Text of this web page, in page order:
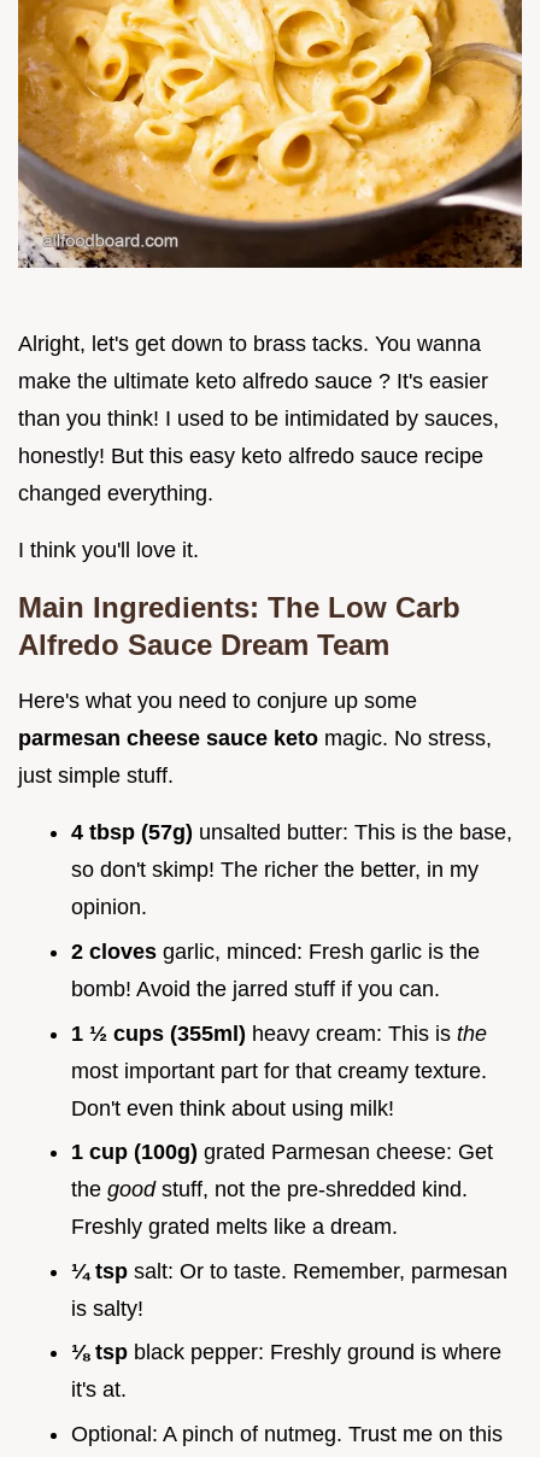
Alright, let's get down to brass tacks. You wanna
make the ultimate keto alfredo sauce ? It's easier
than you think! I used to be intimidated by sauces,
honestly! But this easy keto alfredo sauce recipe
changed everything.
I think you'll love it.
Main Ingredients: The Low Carb
Alfredo Sauce Dream Team
Here's what you need to conjure up some
parmesan cheese sauce keto magic. No stress,
just simple stuff.
4 tbsp (57g) unsalted butter: This is the base,
so don't skimp! The richer the better, in my
opinion.
2 cloves garlic, minced: Fresh garlic is the
bomb! Avoid the jarred stuff if you can.
1 ½ cups (355ml) heavy cream: This is the
most important part for that creamy texture.
Don't even think about using milk!
1 cup (100g) grated Parmesan cheese: Get
the good stuff, not the pre-shredded kind.
Freshly grated melts like a dream.
¼ tsp salt: Or to taste. Remember, parmesan
is salty!
⅛ tsp black pepper: Freshly ground is where
it's at.
Optional: A pinch of nutmeg. Trust me on this